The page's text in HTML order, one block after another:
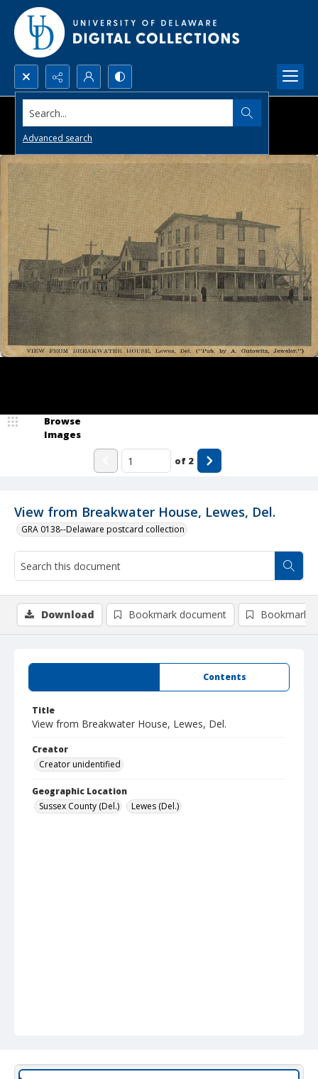
Search...
Advanced search
View from Breakwater House, Lewes, Del.
GRA 0138--Delaware postcard collection
Browse
Images
of 2
Contents
Title
View from Breakwater House, Lewes, Del.
Creator
Creator unidentified
Geographic Location
Sussex County (Del.)
Lewes (Del.)
Download Bookmark document Bookmark